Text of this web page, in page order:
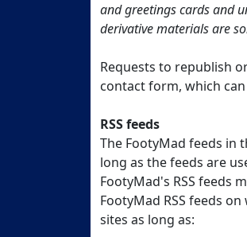
and greetings cards and
derivative materials are
Requests to republish
contact form, which
RSS feeds
The FootyMad feeds in
long as the feeds are
FootyMad's RSS feeds
FootyMad RSS feeds
sites as long as: